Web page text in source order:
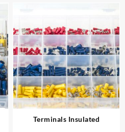
Terminals Insulated